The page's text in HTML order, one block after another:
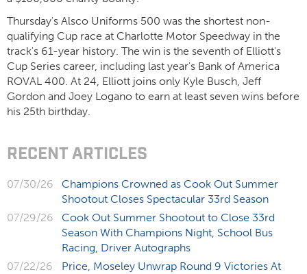
Thursday's Alsco Uniforms 500 was the shortest non-
qualifying Cup race at Charlotte Motor Speedway in the
track's 61-year history. The win is the seventh of Elliott's
Cup Series career, including last year's Bank of America
ROVAL 400. At 24, Elliott joins only Kyle Busch, Jeff
Gordon and Joey Logano to earn at least seven wins before
his 25th birthday.
RECENT ARTICLES
07/30/26
Champions Crowned as Cook Out Summer
Shootout Closes Spectacular 33rd Season
07/29/26
Cook Out Summer Shootout to Close 33rd
Season With Champions Night, School Bus
Racing, Driver Autographs
07/22/26
Price, Moseley Unwrap Round 9 Victories At